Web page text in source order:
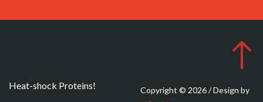
Heat-shock Proteins!
Copyright © 2026 / Design by